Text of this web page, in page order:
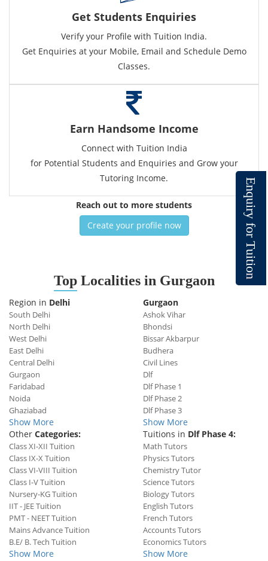
E
n
q
u
i
r
y
f
o
r
T
u
i
t
i
o
n
Get Students Enquiries
Verify your Profile with Tuition India.
Get Enquiries at your Mobile, Email and Schedule Demo
Classes.
Earn Handsome Income
Connect with Tuition India
for Potential Students and Enquiries and Grow your
Tutoring Income.
Reach out to more students
Create your profile now
TopLocalities in Gurgaon
Region in Delhi
South Delhi
North Delhi
West Delhi
East Delhi
Central Delhi
Gurgaon
Faridabad
Noida
Ghaziabad
Show More
Gurgaon
Ashok Vihar
Bhondsi
Bissar Akbarpur
Budhera
Civil Lines
Dlf
Dlf Phase 1
Dlf Phase 2
Dlf Phase 3
Show More
Other Categories:
Class XI-XII Tuition
Class IX-X Tuition
Class VI-VIII Tuition
Class I-V Tuition
Nursery-KG Tuition
IIT - JEE Tuition
PMT - NEET Tuition
Mains Advance Tuition
B.E/ B. Tech Tuition
Show More
Tuitions in Dlf Phase 4:
Math Tutors
Physics Tutors
Chemistry Tutor
Science Tutors
Biology Tutors
English Tutors
French Tutors
Accounts Tutors
Economics Tutors
Show More